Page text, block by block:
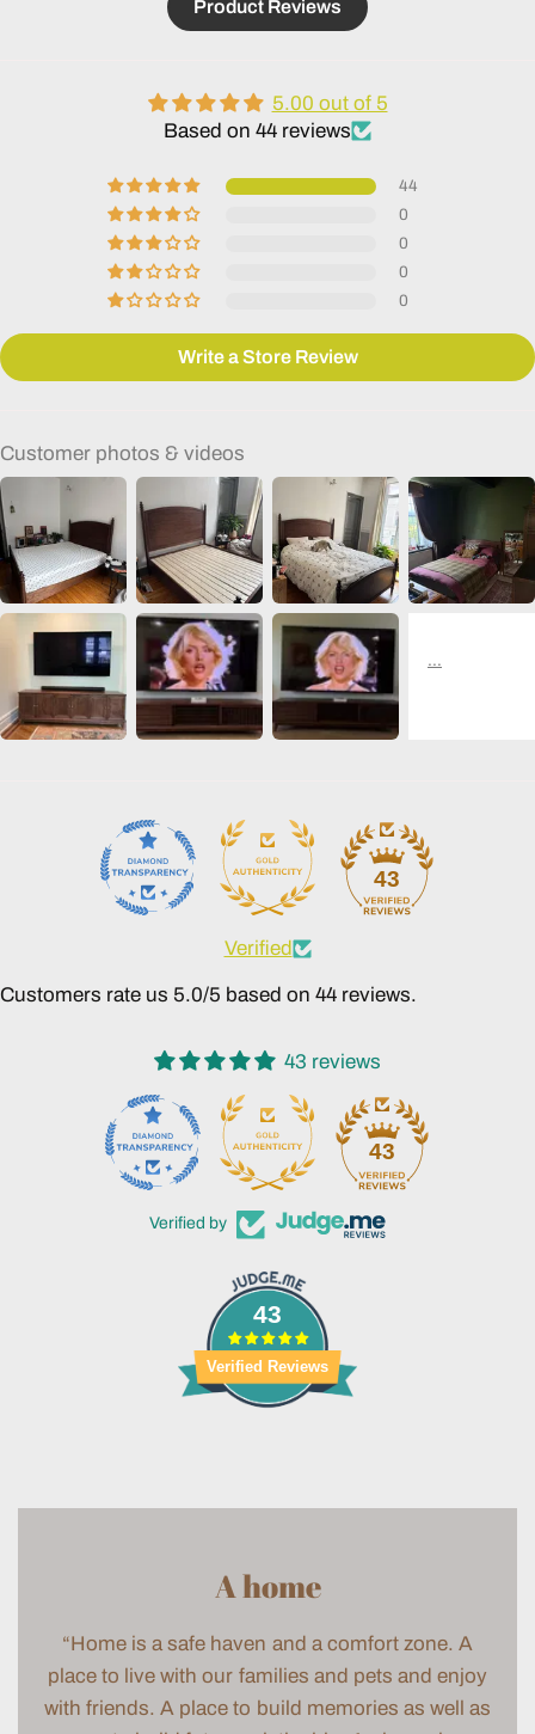
Product Reviews
5.00 out of 5
Based on 44 reviews
44
0
0
0
0
Write a Store Review
Customer photos & videos
43
Verified
Customers rate us 5.0/5 based on 44 reviews.
43 reviews
43
Verified by
43
Verified Reviews
A home
“Home is a safe haven and a comfort zone. A
place to live with our families and pets and enjoy
with friends. A place to build memories as well as